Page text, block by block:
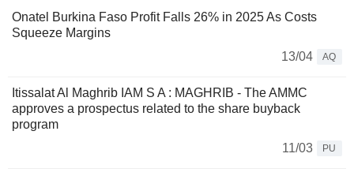
Onatel Burkina Faso Profit Falls 26% in 2025 As Costs
Squeeze Margins
13/04
AQ
Itissalat Al Maghrib IAM S A : MAGHRIB - The AMMC
approves a prospectus related to the share buyback
program
11/03
PU